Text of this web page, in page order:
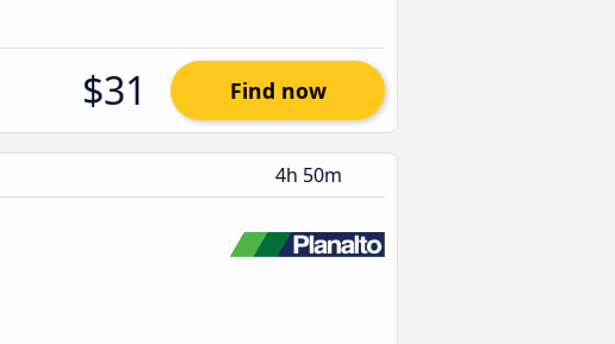
$31 Find now
4h 50m